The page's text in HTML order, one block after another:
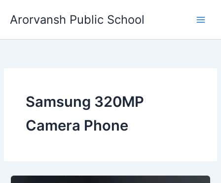
Arorvansh Public School
Samsung 320MP
Camera Phone